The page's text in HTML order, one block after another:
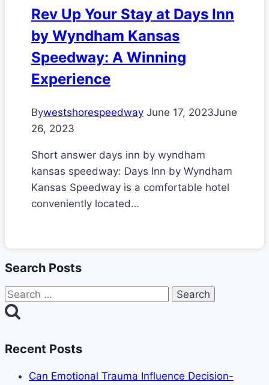
Rev Up Your Stay at Days Inn
by Wyndham Kansas
Speedway: A Winning
Experience
Bywestshorespeedway June 17, 2023June
26, 2023
Short answer days inn by wyndham
kansas speedway: Days Inn by Wyndham
Kansas Speedway is a comfortable hotel
conveniently located…
Search Posts
Search
for:
Recent Posts
Can Emotional Trauma Influence Decision-